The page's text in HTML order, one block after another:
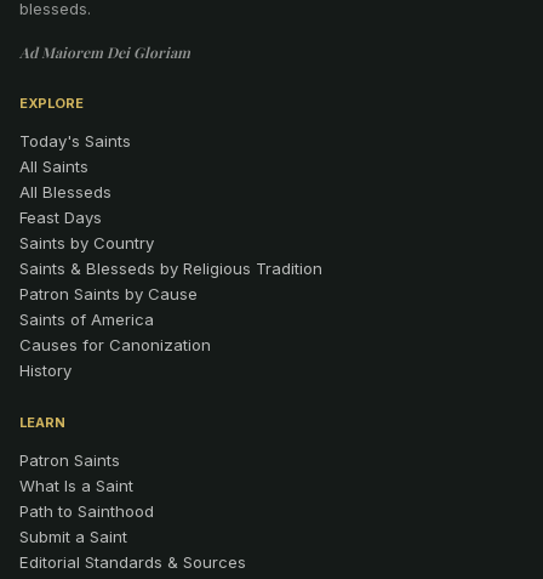
blesseds.
Ad Maiorem Dei Gloriam
EXPLORE
Today's Saints
All Saints
All Blesseds
Feast Days
Saints by Country
Saints & Blesseds by Religious Tradition
Patron Saints by Cause
Saints of America
Causes for Canonization
History
LEARN
Patron Saints
What Is a Saint
Path to Sainthood
Submit a Saint
Editorial Standards & Sources